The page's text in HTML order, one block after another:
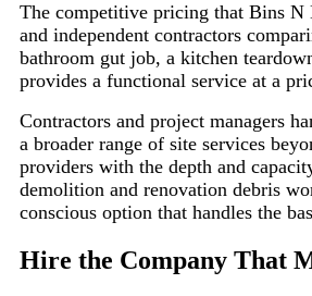
The competitive pricing that Bins N
and independent contractors
bathroom gut job, a kitchen
provides a functional service at a
Contractors and project managers
a broader range of site services
providers with the depth and
demolition and renovation debris
conscious option that handles the
Hire the Company That